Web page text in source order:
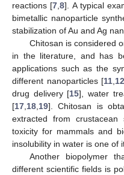
reactions [7,8]. A typical
bimetallic nanoparticle
stabilization of Au and Ag
Chitosan is considered
in the literature, and has
applications such as the
different nanoparticles [11,12
drug delivery [15], water
[17,18,19]. Chitosan is
extracted from crustacean
toxicity for mammals and
insolubility in water is one of
Another biopolymer
different scientific fields is